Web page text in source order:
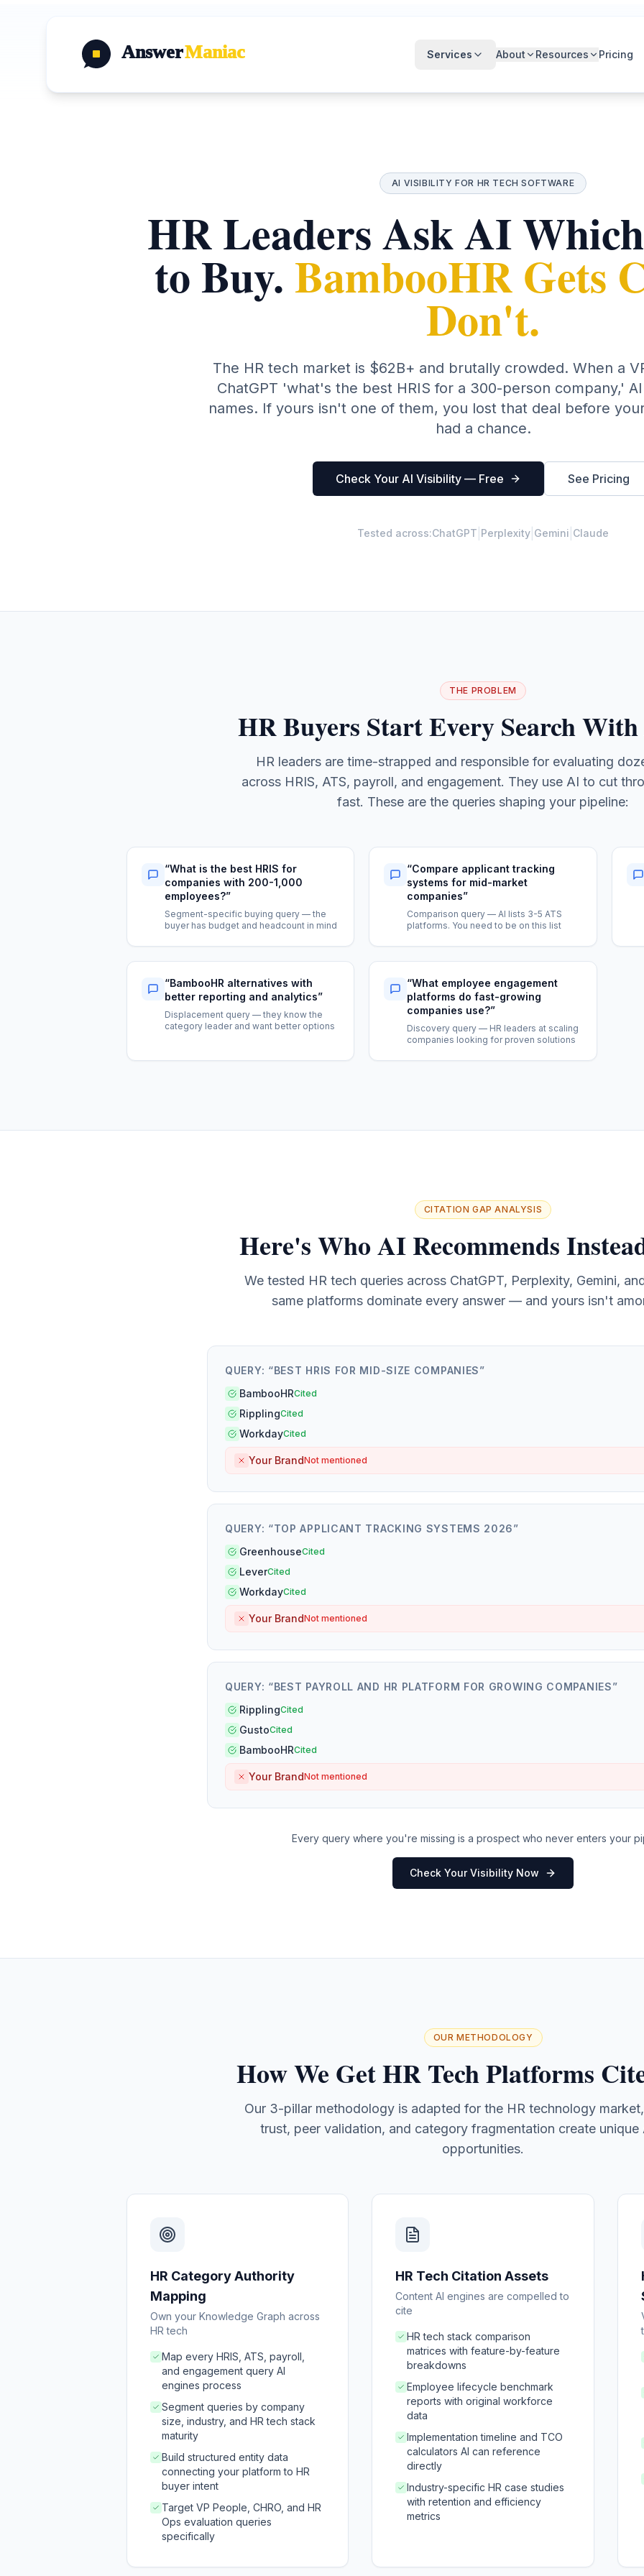
AnswerManiac Services About Resources Pricing
AI VISIBILITY FOR HR TECH SOFTWARE
HR Leaders Ask AI
to Buy. BambooHR Gets
Don't.
The HR tech market is $62B+ and brutally crowded. When a
ChatGPT 'what's the best HRIS for a 300-person company,'
names. If yours isn't one of them, you lost that deal before
had a chance.
Check Your AI Visibility — Free See Pricing
Tested across:ChatGPT|Perplexity|Gemini|Claude
THE PROBLEM
HR Buyers Start Every Search
HR leaders are time-strapped and responsible for evaluating
across HRIS, ATS, payroll, and engagement. They use AI to cut
fast. These are the queries shaping your pipeline:
“What is the best HRIS for
companies with 200-1,000
employees?”
Segment-specific buying query — the
buyer has budget and headcount in mind
“Compare applicant tracking
systems for mid-market
companies”
Comparison query — AI lists 3-5 ATS
platforms. You need to be on this list
“BambooHR alternatives with
better reporting and analytics”
Displacement query — they know the
category leader and want better options
“What employee engagement
platforms do fast-growing
companies use?”
Discovery query — HR leaders at scaling
companies looking for proven solutions
CITATION GAP ANALYSIS
Here's Who AI Recommends
We tested HR tech queries across ChatGPT, Perplexity, Gemini,
same platforms dominate every answer — and yours isn't
QUERY: “BEST HRIS FOR MID-SIZE COMPANIES”
BambooHRCited
RipplingCited
WorkdayCited
Your BrandNot mentioned
QUERY: “TOP APPLICANT TRACKING SYSTEMS 2026”
GreenhouseCited
LeverCited
WorkdayCited
Your BrandNot mentioned
QUERY: “BEST PAYROLL AND HR PLATFORM FOR GROWING COMPANIES”
RipplingCited
GustoCited
BambooHRCited
Your BrandNot mentioned
Every query where you're missing is a prospect who never enters your
Check Your Visibility Now
OUR METHODOLOGY
How We Get HR Tech Platforms
Our 3-pillar methodology is adapted for the HR technology
trust, peer validation, and category fragmentation create unique
opportunities.
HR Category Authority
Mapping
Own your Knowledge Graph across
HR tech
Map every HRIS, ATS, payroll,
and engagement query AI
engines process
Segment queries by company
size, industry, and HR tech stack
maturity
Build structured entity data
connecting your platform to HR
buyer intent
Target VP People, CHRO, and HR
Ops evaluation queries
specifically
HR Tech Citation Assets
Content AI engines are compelled to
cite
HR tech stack comparison
matrices with feature-by-feature
breakdowns
Employee lifecycle benchmark
reports with original workforce
data
Implementation timeline and TCO
calculators AI can reference
directly
Industry-specific HR case studies
with retention and efficiency
metrics